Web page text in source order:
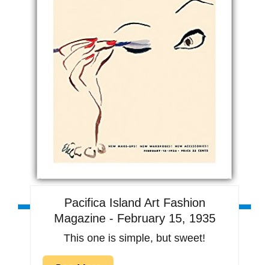
Pacifica Island Art Fashion
Magazine - February 15, 1935
This one is simple, but sweet!